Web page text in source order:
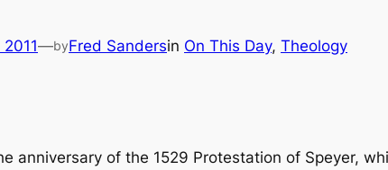
—byFred Sandersin On This Day, Theology
anniversary of the 1529 Protestation of Speyer,